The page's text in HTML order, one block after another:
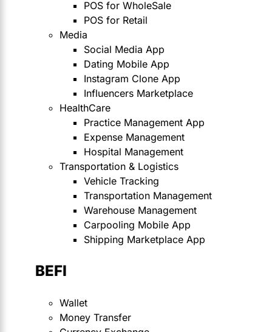
POS for WholeSale
POS for Retail
Media
Social Media App
Dating Mobile App
Instagram Clone App
Influencers Marketplace
HealthCare
Practice Management App
Expense Management
Hospital Management
Transportation & Logistics
Vehicle Tracking
Transportation Management
Warehouse Management
Carpooling Mobile App
Shipping Marketplace App
BEFI
Wallet
Money Transfer